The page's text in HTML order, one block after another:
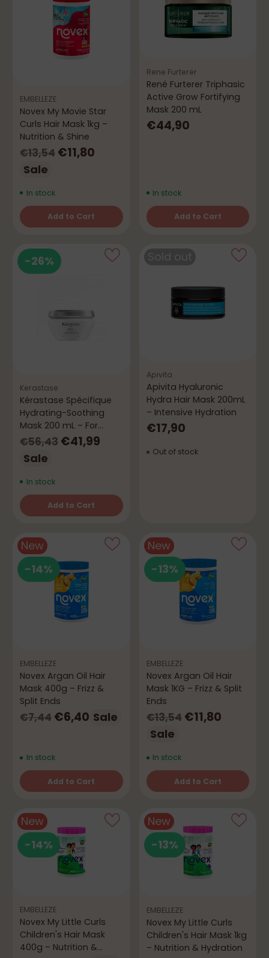
EMBELLEZE
Novex My Movie Star
Curls Hair Mask 1kg –
Nutrition & Shine
Regular
price
€13,54 €11,80
Sale
In stock
Add to Cart
Quantity
Rene Furterer
René Furterer Triphasic
Active Grow Fortifying
Mask 200 mL
€44,90
In stock
Add to Cart
Quantity
-26%
Kerastase
Kérastase Spécifique
Hydrating-Soothing
Mask 200 mL – For
Sensitive Scalp
Regular
price
€56,43 €41,99
Sale
In stock
Add to Cart
Quantity
Apivita
Apivita Hyaluronic
Hydra Hair Mask 200mL
– Intensive Hydration
€17,90
Out of stock
New
-14%
EMBELLEZE
Novex Argan Oil Hair
Mask 400g – Frizz &
Split Ends
Regular
€7,44 €6,40 Sale
In stock
Add to Cart
Quantity
New
-13%
EMBELLEZE
Novex Argan Oil Hair
Mask 1KG – Frizz & Split
Ends
Regular
price
€13,54 €11,80
Sale
In stock
Add to Cart
Quantity
New
-14%
EMBELLEZE
Novex My Little Curls
Children's Hair Mask
400g – Nutrition &
New
-13%
EMBELLEZE
Novex My Little Curls
Children's Hair Mask 1kg
– Nutrition & Hydration